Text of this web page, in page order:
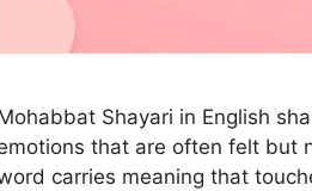
Shayari in English
that are often felt but
carries meaning that